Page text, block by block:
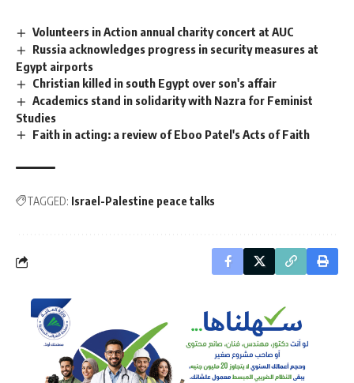
Volunteers in Action annual charity concert at AUC
Russia acknowledges progress in security measures at
Egypt airports
Christian killed in south Egypt over son's affair
Academics stand in solidarity with Nazra for Feminist
Studies
Faith in acting: a review of Eboo Patel's Acts of Faith
TAGGED: Israel-Palestine peace talks